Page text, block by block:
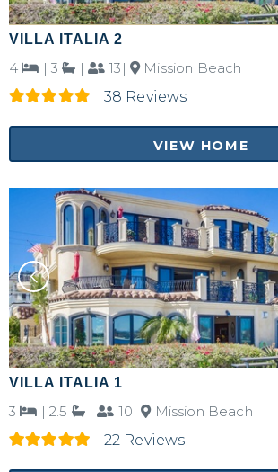
VILLA ITALIA 2
4 | 3 | 13|
Mission Beach
38 Reviews
VIEW HOME
VILLA ITALIA 1
3 | 2.5 | 10|
Mission Beach
22 Reviews